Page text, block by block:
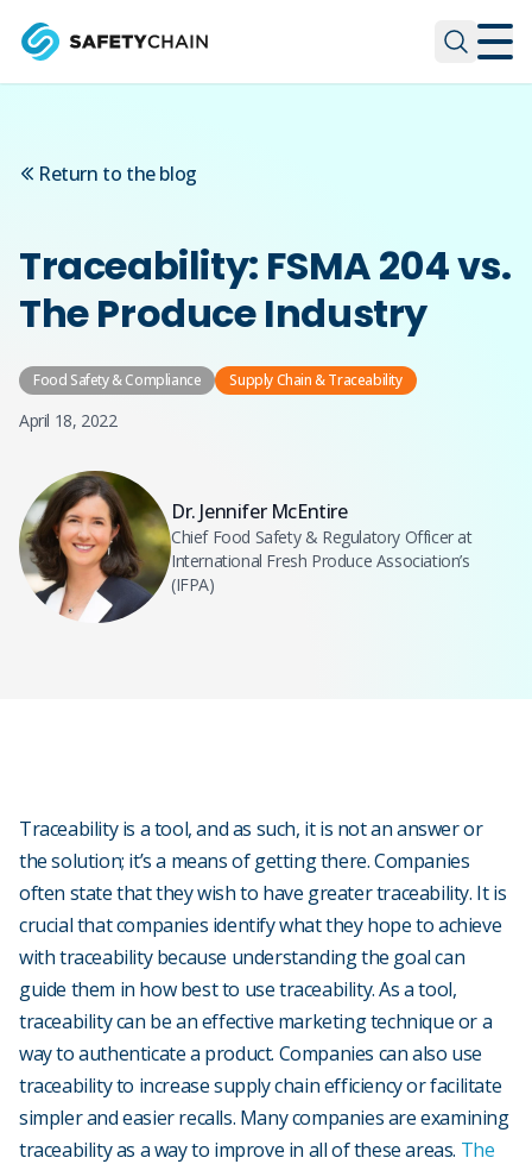
Return to the blog
Traceability: FSMA 204 vs.
The Produce Industry
Food Safety & Compliance Supply Chain & Traceability
April 18, 2022
Dr. Jennifer McEntire
Chief Food Safety & Regulatory Officer at
International Fresh Produce Association’s
(IFPA)
Traceability is a tool, and as such, it is not an answer or
the solution; it’s a means of getting there. Companies
often state that they wish to have greater traceability. It is
crucial that companies identify what they hope to achieve
with traceability because understanding the goal can
guide them in how best to use traceability. As a tool,
traceability can be an effective marketing technique or a
way to authenticate a product. Companies can also use
traceability to increase supply chain efficiency or facilitate
simpler and easier recalls. Many companies are examining
traceability as a way to improve in all of these areas. The